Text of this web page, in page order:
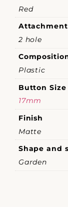
Red
Attachment
2 hole
Plastic
Button Size
17mm
Finish
Matte
Shape and
Garden